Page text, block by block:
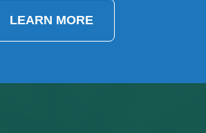
LEARN MORE